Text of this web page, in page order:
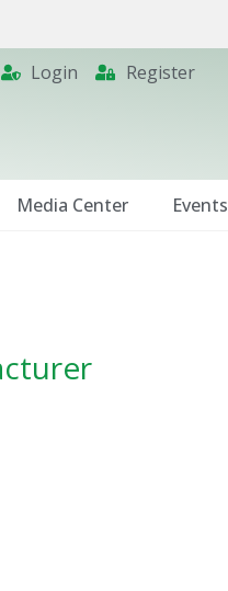
Login Register
Media Center Events